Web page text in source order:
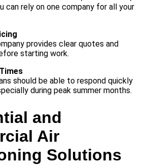
can rely on one company for all your
provides clear quotes and
starting work.
should be able to respond quickly
during peak summer months.
and
Air
Solutions